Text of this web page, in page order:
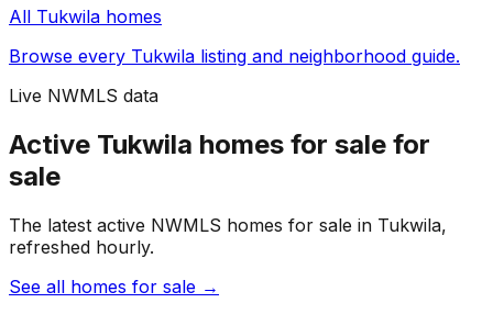
All Tukwila homes
Browse every Tukwila listing and neighborhood guide.
Live NWMLS data
Active Tukwila homes for sale for
sale
The latest active NWMLS homes for sale in Tukwila,
refreshed hourly.
See all homes for sale →